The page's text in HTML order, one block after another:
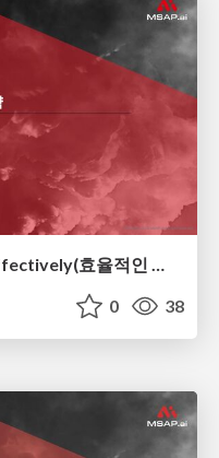
How to Transition to MSA Effectively(효율적인 MSA 전환 전략)
0 38